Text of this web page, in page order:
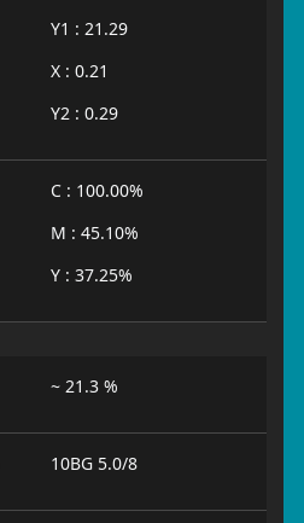
Y1 : 21.29
X : 0.21
Y2 : 0.29
C : 100.00%
M : 45.10%
Y : 37.25%
~ 21.3 %
10BG 5.0/8